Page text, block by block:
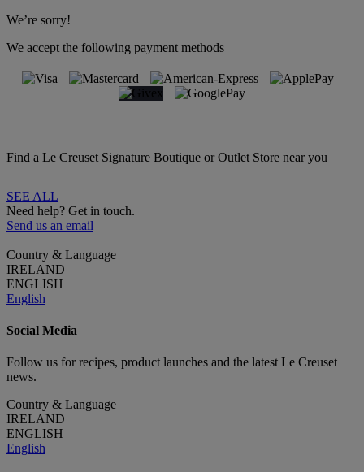
We’re sorry!
We accept the following payment methods
Find a Le Creuset Signature Boutique or Outlet Store near you
SEE ALL
Need help? Get in touch.
Send us an email
Country & Language
IRELAND
ENGLISH
English
Social Media
Follow us for recipes, product launches and the latest Le Creuset
news.
Country & Language
IRELAND
ENGLISH
English